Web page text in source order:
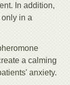
In addition,
in a
a calming
anxiety.